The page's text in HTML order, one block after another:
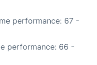
performance: 67 -
performance: 66 -